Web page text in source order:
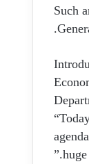
Such
huge